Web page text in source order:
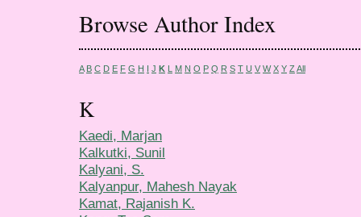
Browse Author Index
A B C D E F G H I J K L M N O P Q R S T U V W X Y Z All
K
Kaedi, Marjan
Kalkutki, Sunil
Kalyani, S.
Kalyanpur, Mahesh Nayak
Kamat, Rajanish K.